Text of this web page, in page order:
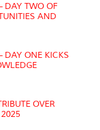
DAY TWO OF
AND
DAY ONE KICKS
OVER